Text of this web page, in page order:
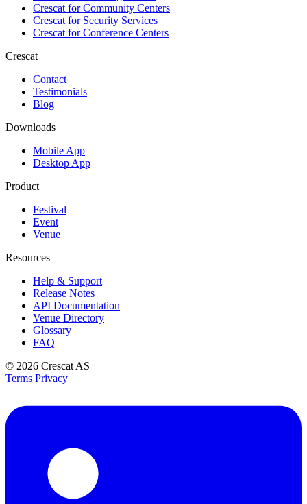
Crescat forCommunity Centers
Crescat forSecurity Services
Crescat forConference Centers
Crescat
Contact
Testimonials
Blog
Downloads
Mobile App
Desktop App
Product
Festival
Event
Venue
Resources
Help & Support
Release Notes
API Documentation
Venue Directory
Glossary
FAQ
© 2026 Crescat AS
Terms Privacy